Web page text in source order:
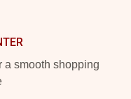
a smooth shopping